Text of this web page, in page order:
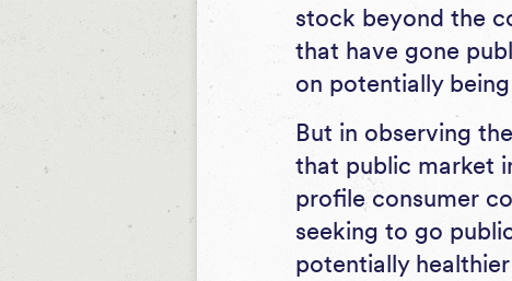
stock beyond the
that have gone
on potentially
But in observing
that public market
profile consumer
seeking to go
potentially